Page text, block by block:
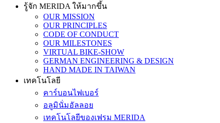
รู้จัก MERIDA ให้มากขึ้น
OUR MISSION
OUR PRINCIPLES
CODE OF CONDUCT
OUR MILESTONES
VIRTUAL BIKE-SHOW
GERMAN ENGINEERING & DESIGN
HAND MADE IN TAIWAN
เทคโนโลยี
คาร์บอนไฟเบอร์
อลูมินั่มอัลลอย
เทคโนโลยีของเฟรม MERIDA